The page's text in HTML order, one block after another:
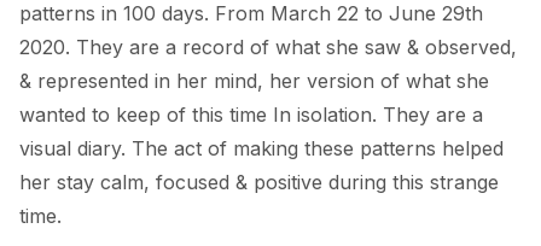
patterns in 100 days. From March 22 to June 29th
2020. They are a record of what she saw & observed,
& represented in her mind, her version of what she
wanted to keep of this time In isolation. They are a
visual diary. The act of making these patterns helped
her stay calm, focused & positive during this strange
time.